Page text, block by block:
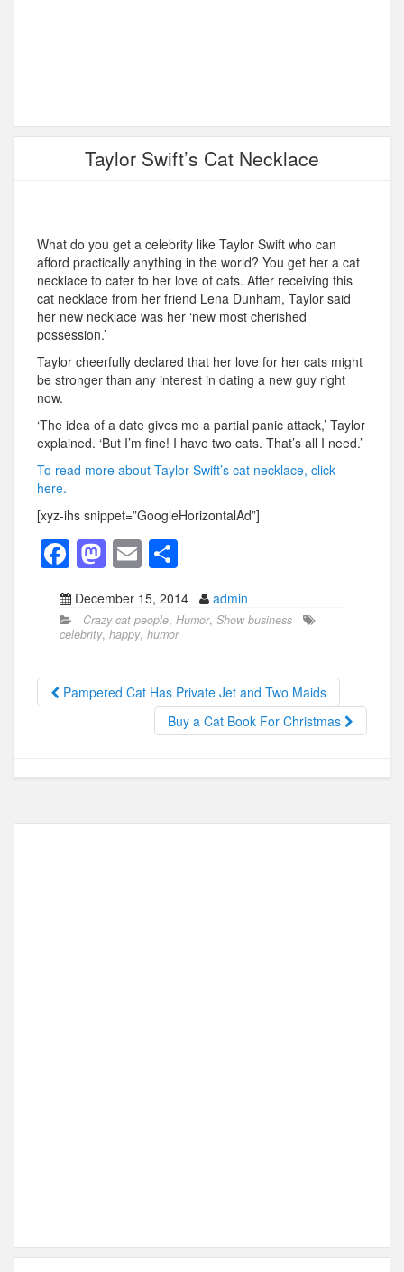
Taylor Swift’s Cat Necklace
What do you get a celebrity like Taylor Swift who can
afford practically anything in the world? You get her a cat
necklace to cater to her love of cats. After receiving this
cat necklace from her friend Lena Dunham, Taylor said
her new necklace was her ‘new most cherished
possession.’
Taylor cheerfully declared that her love for her cats might
be stronger than any interest in dating a new guy right
now.
‘The idea of a date gives me a partial panic attack,’ Taylor
explained. ‘But I’m fine! I have two cats. That’s all I need.’
To read more about Taylor Swift’s cat necklace, click
here.
[xyz-ihs snippet=”GoogleHorizontalAd”]
F
a
c
e
b
o
M
a
st
o
d
o
E
m
ail
h
ar
e
December 15, 2014 admin
Crazy cat people, Humor, Show business
celebrity, happy, humor
Pampered Cat Has Private Jet and Two Maids
Buy a Cat Book For Christmas